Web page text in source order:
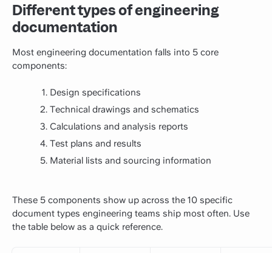
Different types of engineering
documentation
Most engineering documentation falls into 5 core
components:
Design specifications
Technical drawings and schematics
Calculations and analysis reports
Test plans and results
Material lists and sourcing information
These 5 components show up across the 10 specific
document types engineering teams ship most often. Use
the table below as a quick reference.